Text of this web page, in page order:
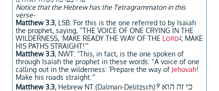
Notice that the Hebrew has the Tetragrammaton in this
verse-
Matthew 3.3, LSB: For this is the one referred to by Isaiah
the prophet, saying, “THE VOICE OF ONE CRYING IN THE
WILDERNESS, ‘MAKE READY THE WAY OF THE L ORD2, MAKE
HIS PATHS STRAIGHT!’”
Matthew 3.3, NWT: "This, in fact, is the one spoken of
through Isaiah the prophet in these words: “A voice of one
calling out in the wilderness: ‘Prepare the way of Jehovah!
Make his roads straight.’”​
Matthew 3.3, Hebrew NT (Dalman-Delitzsch):9 כי זה הוא